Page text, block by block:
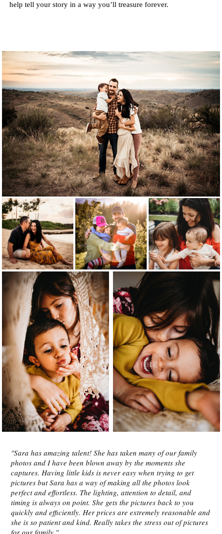
help tell your story in a way you’ll treasure forever.
"Sara has amazing talent! She has taken many of our family
photos and I have been blown away by the moments she
captures. Having little kids is never easy when trying to get
pictures but Sara has a way of making all the photos look
perfect and effortless. The lighting, attention to detail, and
timing is always on point. She gets the pictures back to you
quickly and efficiently. Her prices are extremely reasonable and
she is so patient and kind. Really takes the stress out of pictures
for our family."